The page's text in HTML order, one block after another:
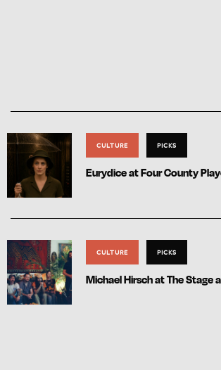
CULTURE PICKS
Eurydice at Four County
CULTURE PICKS
Michael Hirsch at The Stage